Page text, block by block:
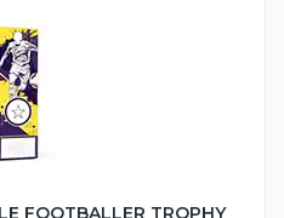
FOOTBALLER TROPHY